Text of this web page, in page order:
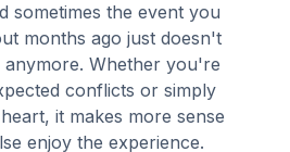
sometimes the event you
months ago just doesn't
Whether you're
conflicts or simply
it makes more sense
enjoy the experience.